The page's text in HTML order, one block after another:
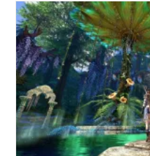
Every
Indie
Developer
Should
Avoid